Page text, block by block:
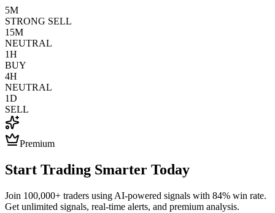
5M
STRONG SELL
15M
NEUTRAL
1H
BUY
4H
NEUTRAL
1D
SELL
Premium
Start Trading Smarter Today
Join 100,000+ traders using AI-powered signals with 84% win rate.
Get unlimited signals, real-time alerts, and premium analysis.